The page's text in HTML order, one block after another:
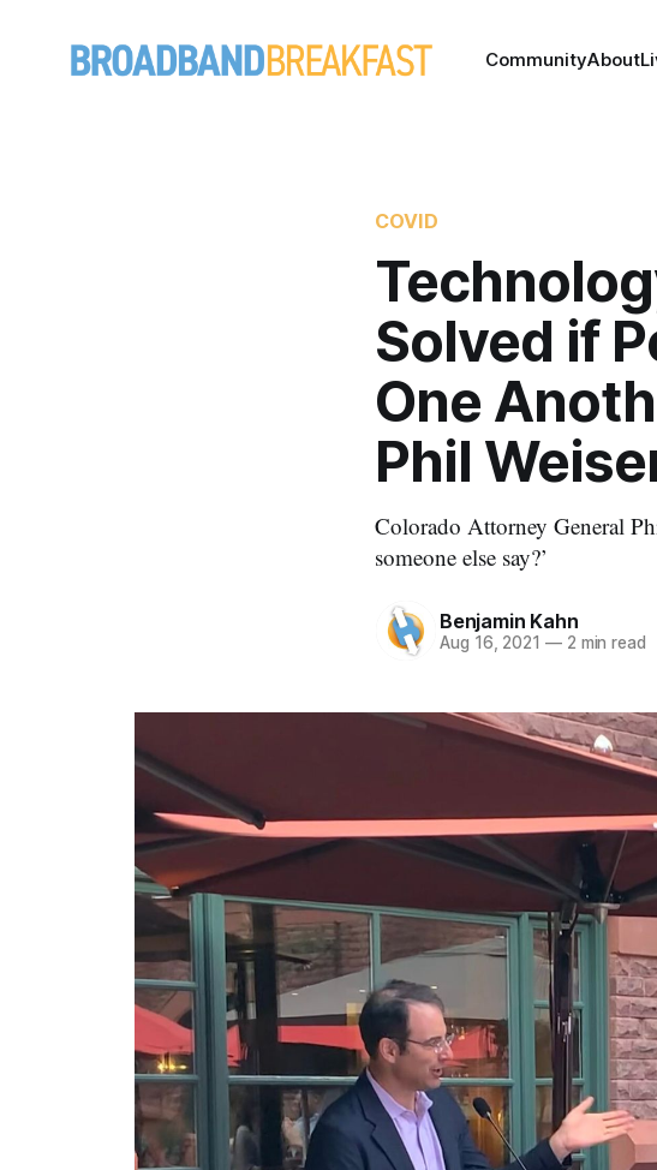
CommunityAbout
COVID
Solved if
One
Phil
Colorado Attorney General
someone else say?’
Benjamin Kahn
Aug 16, 2021 —2 min read